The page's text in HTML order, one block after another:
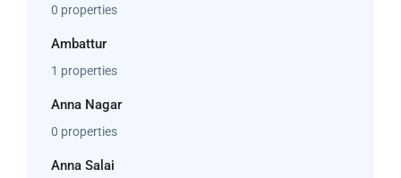
0 properties
Ambattur
1 properties
Anna Nagar
0 properties
Anna Salai